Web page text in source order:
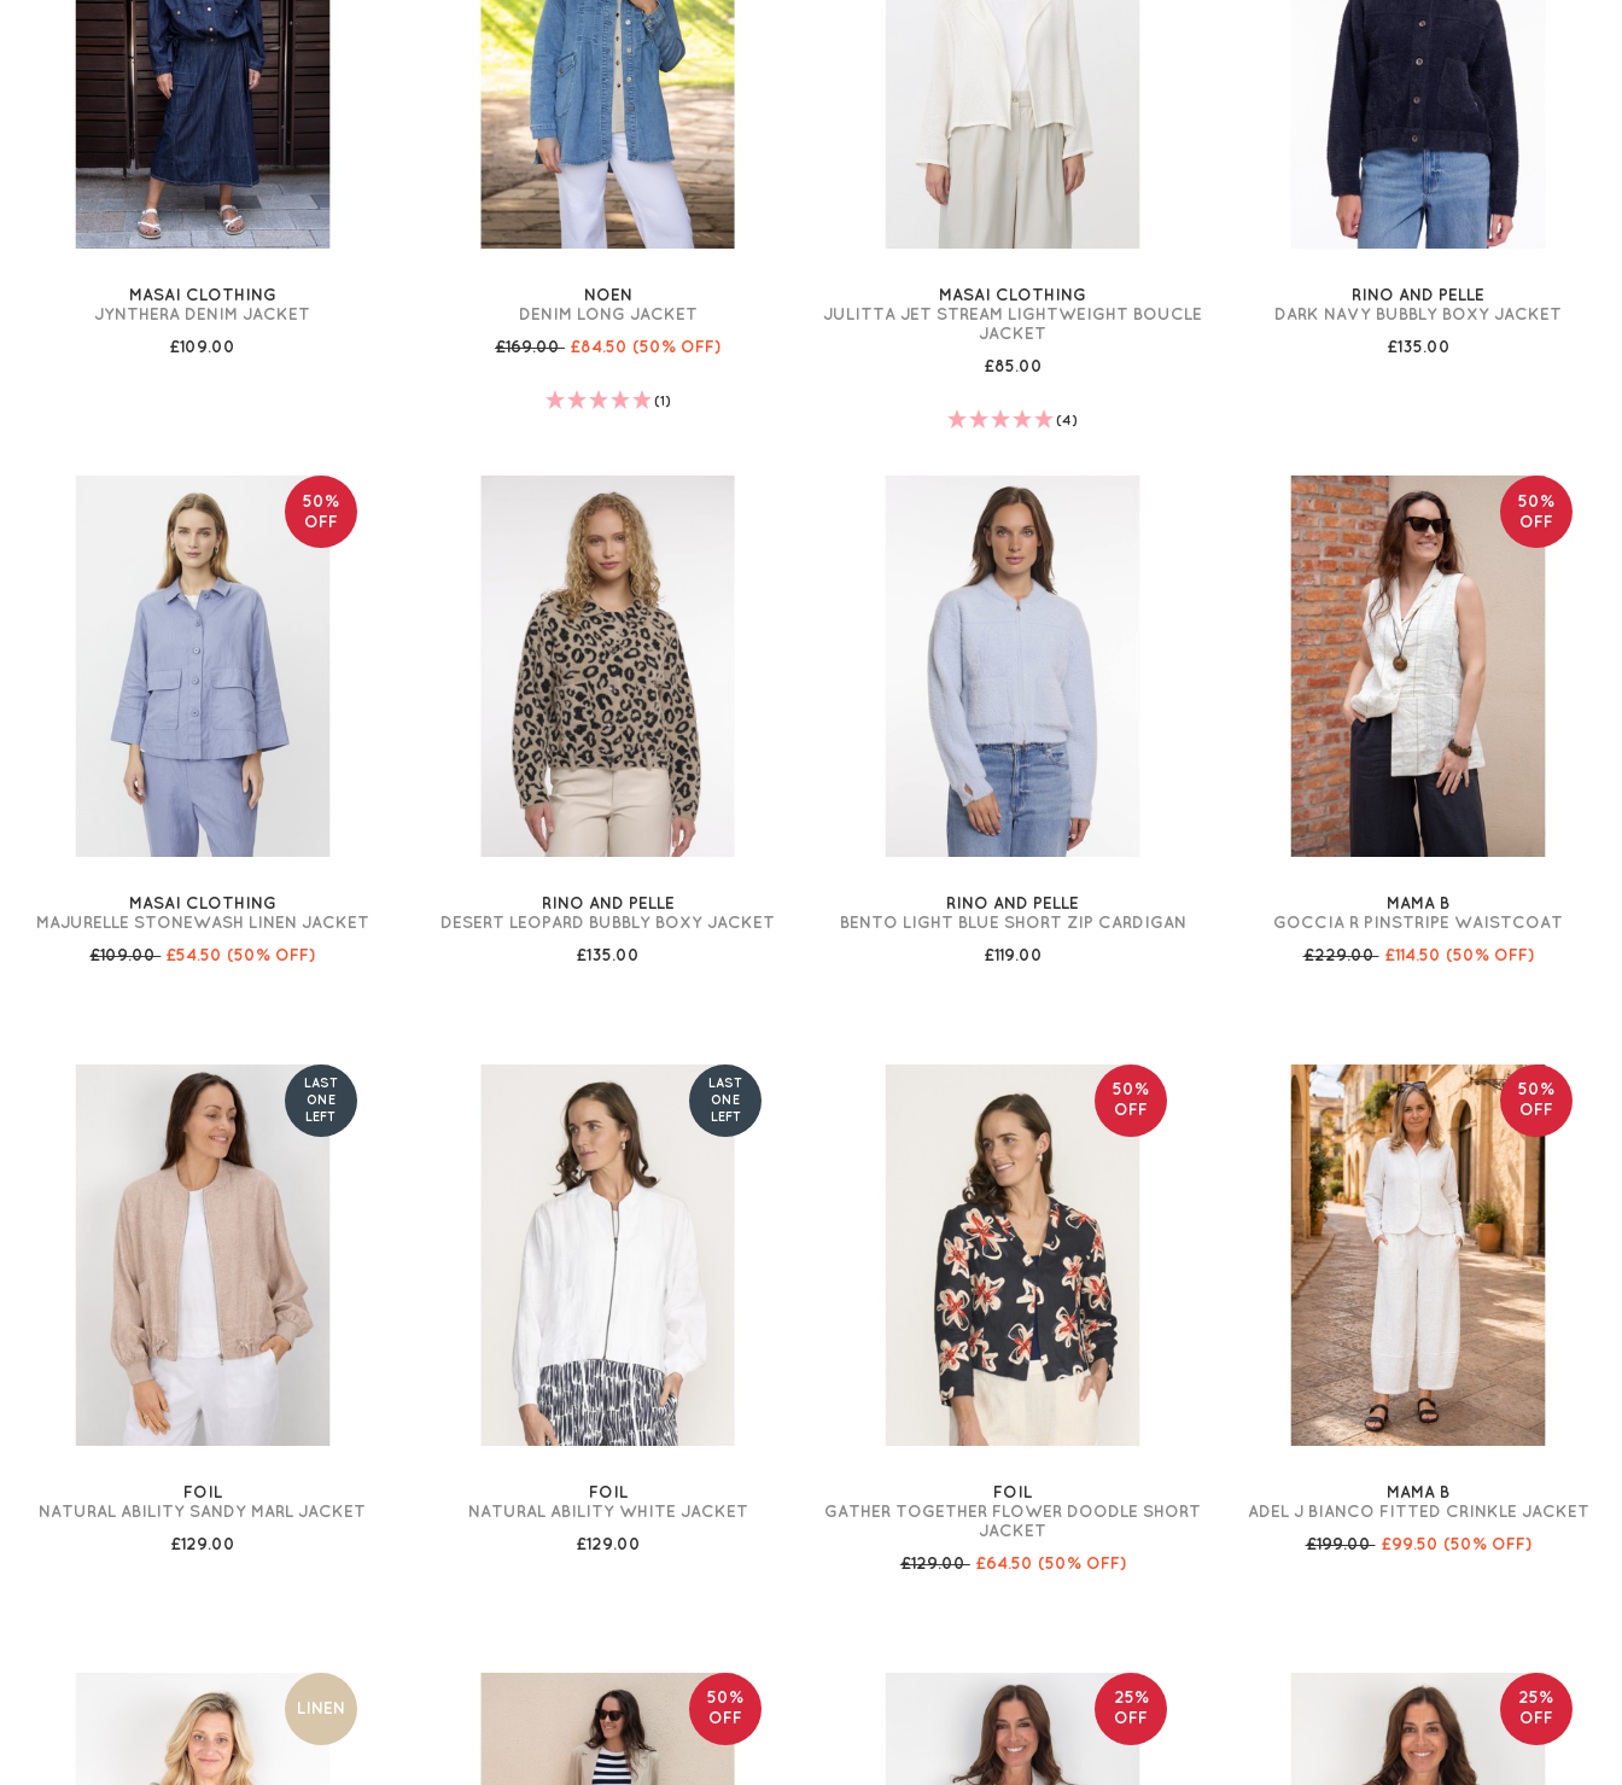
MASAI CLOTHING
JYNTHERA DENIM JACKET
£109.00
NOEN
DENIM LONG JACKET
£169.00 £84.50 (50% OFF)
(1)
MASAI CLOTHING
JULITTA JET STREAM LIGHTWEIGHT BOUCLE
JACKET
£85.00
(4)
RINO AND PELLE
DARK NAVY BUBBLY BOXY JACKET
£135.00
50%
OFF
MASAI CLOTHING
MAJURELLE STONEWASH LINEN JACKET
£109.00£54.50 (50% OFF)
RINO AND PELLE
DESERT LEOPARD BUBBLY BOXY JACKET
£135.00
RINO AND PELLE
BENTO LIGHT BLUE SHORT ZIP CARDIGAN
£119.00
50%
OFF
MAMA B
GOCCIA R PINSTRIPE WAISTCOAT
£229.00£114.50 (50% OFF)
LAST
ONE
LEFT
FOIL
NATURAL ABILITY SANDY MARL JACKET
£129.00
LAST
ONE
LEFT
FOIL
NATURAL ABILITY WHITE JACKET
£129.00
50%
OFF
FOIL
GATHER TOGETHER FLOWER DOODLE SHORT
JACKET
£129.00£64.50 (50% OFF)
50%
OFF
MAMA B
ADEL J BIANCO FITTED CRINKLE JACKET
£199.00£99.50 (50% OFF)
LINEN
50%
OFF
25%
OFF
25%
OFF